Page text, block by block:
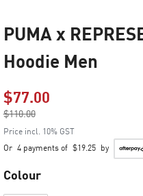
PUMA x
Hoodie Men
$77.00Price reduced
$110.00
to
Price incl. 10% GST
Or 4 payments of $19.25 by
Colour